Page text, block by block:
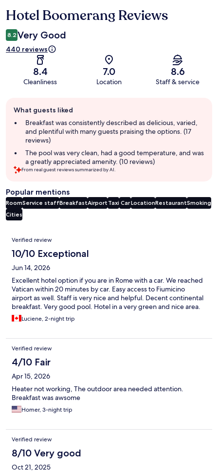
Reviews
Hotel Boomerang Reviews
8.2 Very Good
440 reviews
8.4
Cleanliness
7.0
Location
8.6
Staff & service
review
summary
What guests liked
Breakfast was consistently described as delicious, varied,
and plentiful with many guests praising the options. (17
reviews)
The pool was very clean, had a good temperature, and was
a greatly appreciated amenity. (10 reviews)
From real guest reviews summarized by AI.
Popular mentions
RoomService staffBreakfastAirport Taxi CarLocationRestaurantSmoking
Cities
Reviews
Verified review
10/10 Exceptional
Jun 14, 2026
Excellent hotel option if you are in Rome with a car. We reached
Vatican within 20 minutes by car. Easy access to Fiumicino
airport as well. Staff is very nice and helpful. Decent continental
breakfast. Very good pool. Hotel in a very green and nice area.
Luciene, 2-night trip
Verified review
4/10 Fair
Apr 15, 2026
Heater not working, The outdoor area needed attention.
Breakfast was awsome
Homer, 3-night trip
Verified review
8/10 Very good
Oct 21, 2025